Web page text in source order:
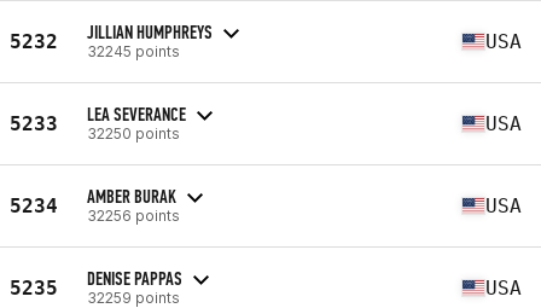
5232 JILLIAN HUMPHREYS
32245 points USA
5233 LEA SEVERANCE
32250 points USA
5234 AMBER BURAK
32256 points USA
5235 DENISE PAPPAS
32259 points USA